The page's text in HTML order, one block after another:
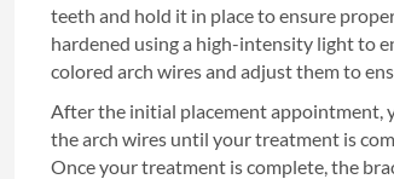
teeth and hold it in place to ensure
hardened using a high-intensity light to
colored arch wires and adjust them to
After the initial placement appointment,
the arch wires until your treatment is
Once your treatment is complete, the